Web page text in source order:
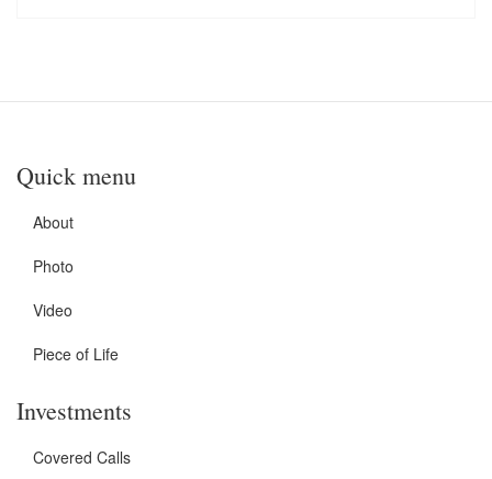
Quick menu
About
Photo
Video
Piece of Life
Investments
Covered Calls